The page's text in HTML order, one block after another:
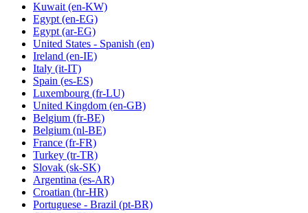
Kuwait (en-KW)
Egypt (en-EG)
Egypt (ar-EG)
United States - Spanish (en)
Ireland (en-IE)
Italy (it-IT)
Spain (es-ES)
Luxembourg (fr-LU)
United Kingdom (en-GB)
Belgium (fr-BE)
Belgium (nl-BE)
France (fr-FR)
Turkey (tr-TR)
Slovak (sk-SK)
Argentina (es-AR)
Croatian (hr-HR)
Portuguese - Brazil (pt-BR)